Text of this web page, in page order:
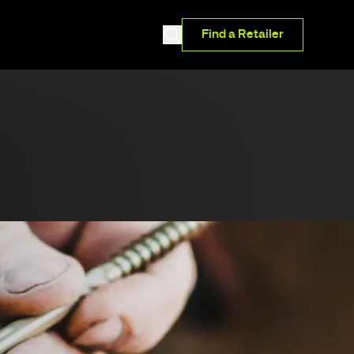
Find a Retailer